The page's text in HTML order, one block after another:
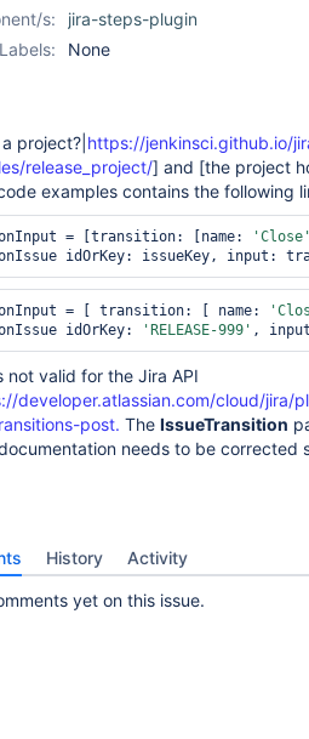
s:
jira-steps-plugin
Labels:
None
project?| https://jenkinsci.github.io/
release_project/] and [the project
examples contains the following
= [transition: [name: 'Close'
idOrKey: issueKey, input:
= [ transition: [ name:
idOrKey:
'RELEASE-999' ,
not valid for the Jira API
developer.atlassian.com/cloud/
post. The IssueTransition
needs to be corrected
History Activity
yet on this issue.